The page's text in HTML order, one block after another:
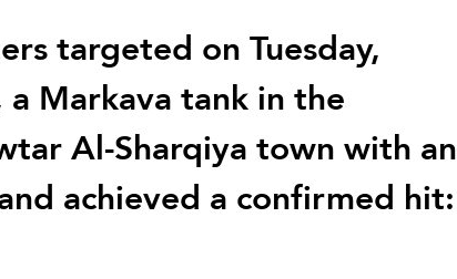
targeted on Tuesday,
Markava tank in the
Al-Sharqiya town with an
achieved a confirmed hit: